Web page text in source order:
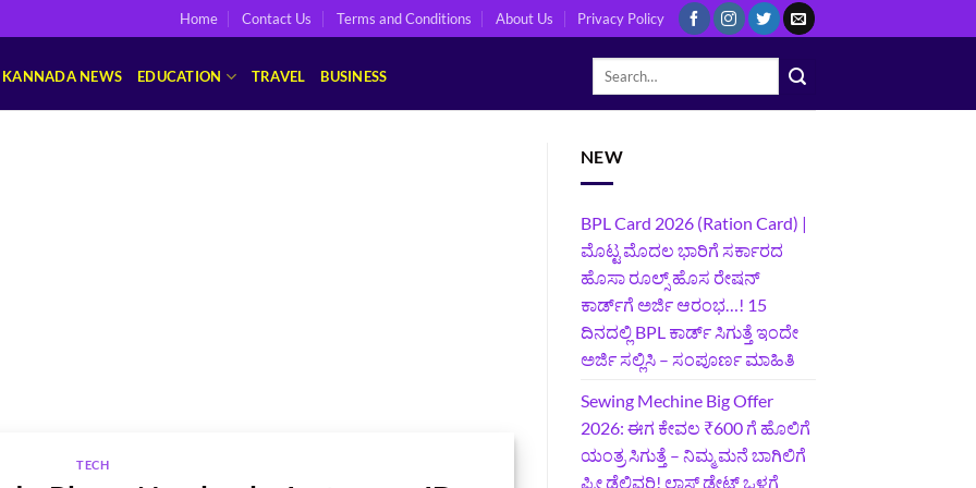
Home Contact Us Terms and Conditions About Us Privacy Policy
KANNADA NEWS EDUCATION TRAVEL BUSINESS
TECH
NEW
BPL Card 2026 (Ration Card) |
ಮೊಟ್ಟ ಮೊದಲ ಭಾರಿಗೆ ಸರ್ಕಾರದ
ಹೊಸಾ ರೂಲ್ಸ್ ಹೊಸ ರೇಷನ್
ಕಾರ್ಡ್‌ಗೆ ಅರ್ಜಿ ಆರಂಭ…! 15
ದಿನದಲ್ಲಿ BPL ಕಾರ್ಡ್ ಸಿಗುತ್ತೆ ಇಂದೇ
ಅರ್ಜಿ ಸಲ್ಲಿಸಿ – ಸಂಪೂರ್ಣ ಮಾಹಿತಿ
Sewing Mechine Big Offer
2026: ಈಗ ಕೇವಲ ₹600 ಗೆ ಹೊಲಿಗೆ
ಯಂತ್ರ ಸಿಗುತ್ತೆ – ನಿಮ್ಮ ಮನೆ ಬಾಗಿಲಿಗೆ‍
ಫ್ರೀ ಡೆಲಿವರಿ! ಲಾಸ್ಟ್‌ ಡೇಟ್‌ ಒಳಗೆ